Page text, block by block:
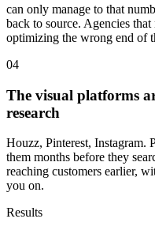
can only manage to that
back to source. Agencies
optimizing the wrong end of
04
The visual platforms
research
Houzz, Pinterest, Instagram.
them months before they
reaching customers earlier,
you on.
Results